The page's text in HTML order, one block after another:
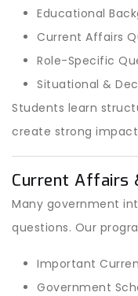
Educational
Current Affairs
Role-Specific
Situational &
Students learn
create strong
Current Affairs
Many government
questions. Our
Important
Government